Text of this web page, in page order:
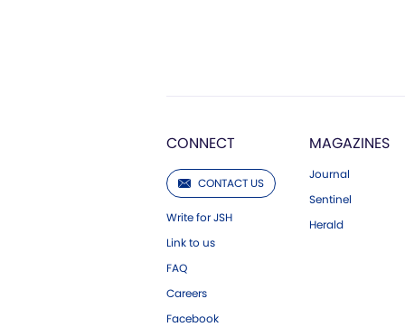
CONNECT
CONTACT US
Write for JSH
Link to us
FAQ
Careers
Facebook
MAGAZINES
Journal
Sentinel
Herald